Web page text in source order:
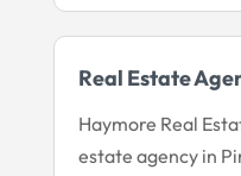
Real Estate
Haymore Real
estate agency in